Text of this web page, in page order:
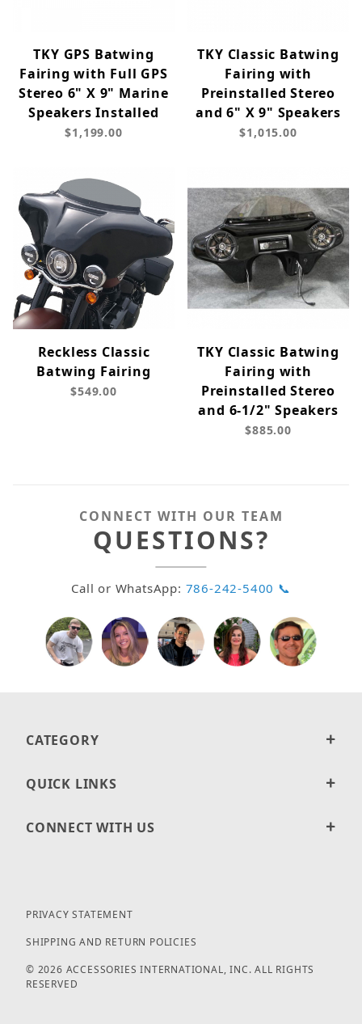
TKY GPS Batwing
Fairing with Full GPS
Stereo 6" X 9" Marine
Speakers Installed
$1,199.00
TKY Classic Batwing
Fairing with
Preinstalled Stereo
and 6" X 9" Speakers
$1,015.00
Reckless Classic
Batwing Fairing
$549.00
TKY Classic Batwing
Fairing with
Preinstalled Stereo
and 6-1/2" Speakers
$885.00
CONNECT WITH OUR TEAM
QUESTIONS?
Call or WhatsApp: 786-242-5400 📞
CATEGORY
QUICK LINKS
CONNECT WITH US
PRIVACY STATEMENT
SHIPPING AND RETURN POLICIES
© 2026 ACCESSORIES INTERNATIONAL, INC. ALL RIGHTS
RESERVED